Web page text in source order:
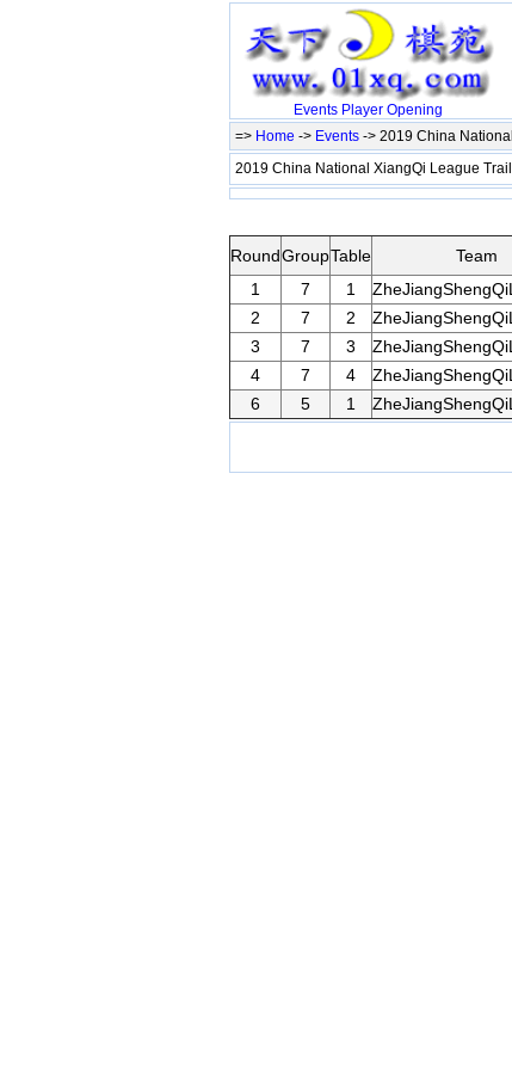
Events Player Opening
=> Home -> Events -> 2019 China
2019 China National XiangQi League Trail
RoundGroupTable Team
1
7 1
2
7 2
3
7 3
4
7 4
6
5 1